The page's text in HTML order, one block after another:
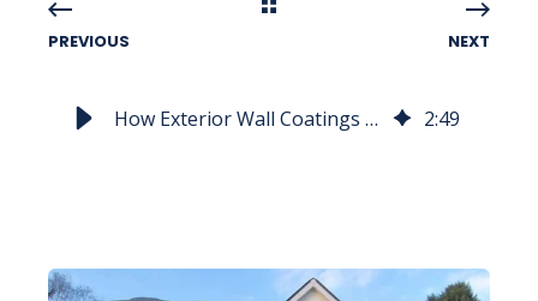
PREVIOUS NEXT
How Exterior Wall Coatings Create Lasting Impression 2:49